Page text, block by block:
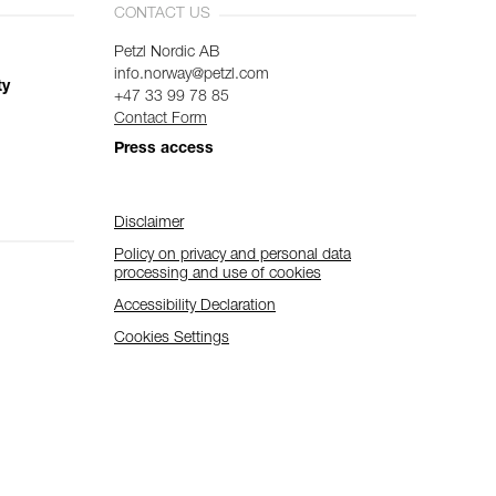
CONTACT US
Petzl Nordic AB
info.norway@petzl.com
+47 33 99 78 85
Contact Form
Press access
Disclaimer
Policy on privacy and personal data
processing and use of cookies
Accessibility Declaration
Cookies Settings